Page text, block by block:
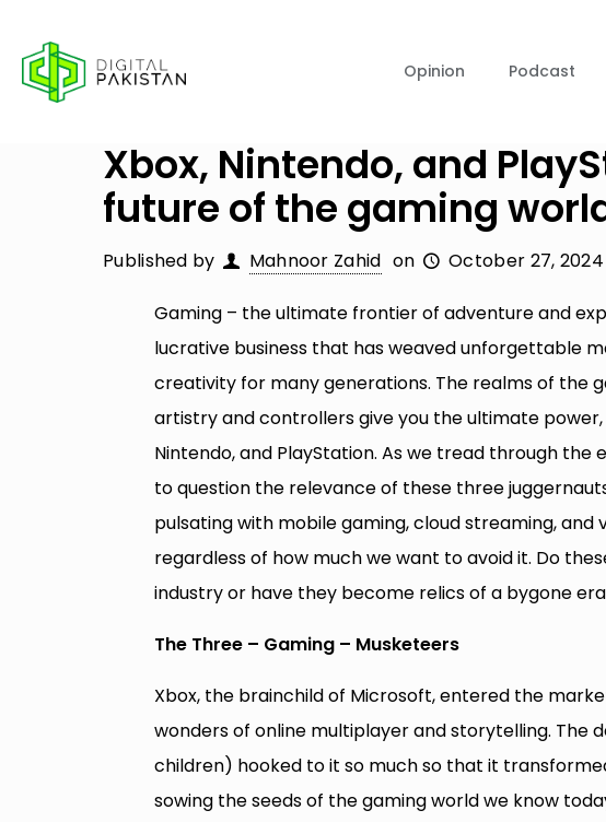
Opinion Podcast
Xbox, Nintendo, and
future of the gaming
Published by Mahnoor Zahid on October 27, 2024
Gaming – the ultimate frontier of adventure and
lucrative business that has weaved unforgettable
creativity for many generations. The realms of the
artistry and controllers give you the ultimate
Nintendo, and PlayStation. As we tread through
to question the relevance of these three
pulsating with mobile gaming, cloud streaming,
regardless of how much we want to avoid it. Do
industry or have they become relics of a bygone
The Three – Gaming – Musketeers
Xbox, the brainchild of Microsoft, entered the
wonders of online multiplayer and storytelling. The
children) hooked to it so much so that it
sowing the seeds of the gaming world we know